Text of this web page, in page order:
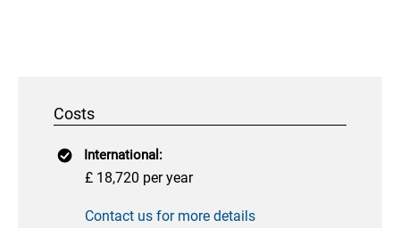
Costs
International:
£ 18,720 per year
Contact us for more details